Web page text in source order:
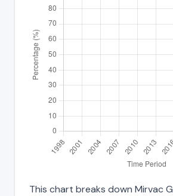
This chart breaks down Mirvac